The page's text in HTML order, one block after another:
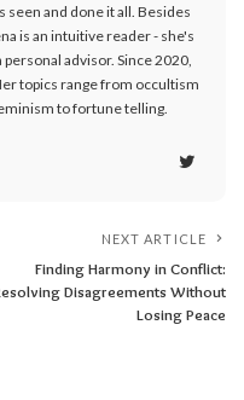
seen and done it all. Besides
is an intuitive reader - she's
advisor. Since 2020,
topics range from occultism
to fortune telling.
NEXT ARTICLE
Finding Harmony in Conflict:
Disagreements Without
Losing Peace